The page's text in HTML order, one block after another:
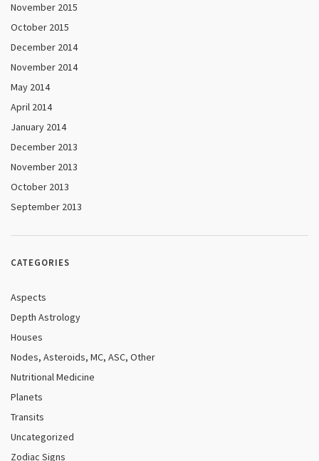
November 2015
October 2015
December 2014
November 2014
May 2014
April 2014
January 2014
December 2013
November 2013
October 2013
September 2013
CATEGORIES
Aspects
Depth Astrology
Houses
Nodes, Asteroids, MC, ASC, Other
Nutritional Medicine
Planets
Transits
Uncategorized
Zodiac Signs